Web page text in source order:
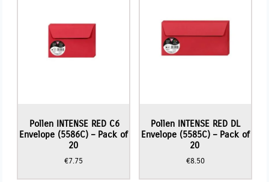
Pollen INTENSE RED C6
Envelope (5586C) – Pack of
20
€7.75
Pollen INTENSE RED DL
Envelope (5585C) – Pack of
20
€8.50